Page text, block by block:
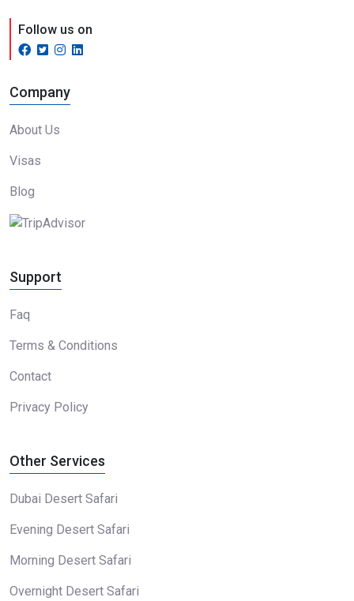
Follow us on
Company
About Us
Visas
Blog
Support
Faq
Terms & Conditions
Contact
Privacy Policy
Other Services
Dubai Desert Safari
Evening Desert Safari
Morning Desert Safari
Overnight Desert Safari